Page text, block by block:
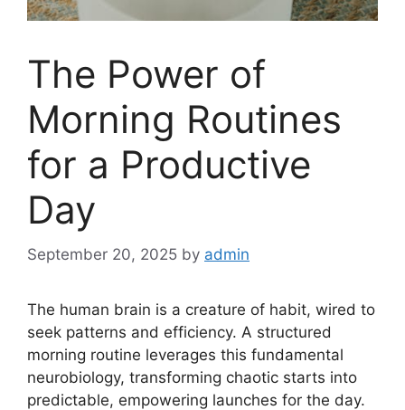
The Power of
Morning Routines
for a Productive
Day
September 20, 2025 by admin
The human brain is a creature of habit, wired to
seek patterns and efficiency. A structured
morning routine leverages this fundamental
neurobiology, transforming chaotic starts into
predictable, empowering launches for the day.